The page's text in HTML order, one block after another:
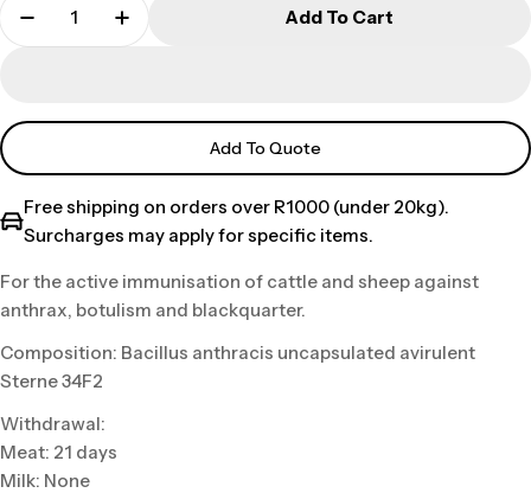
Add To Cart
Add To Quote
Free shipping on orders over R1000 (under 20kg).
Surcharges may apply for specific items.
For the active immunisation of cattle and sheep against
anthrax, botulism and blackquarter.
Composition: Bacillus anthracis uncapsulated avirulent
Sterne 34F2
Withdrawal:
Meat: 21 days
Milk: None